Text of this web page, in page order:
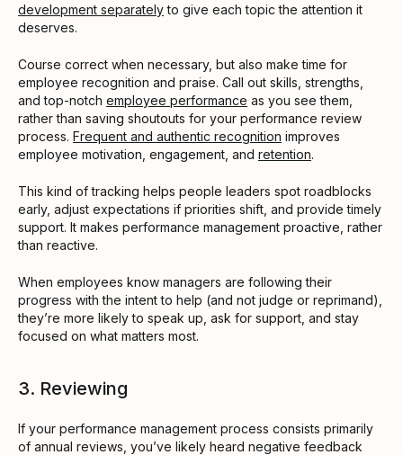
development separatelyto give each topic the attention it
deserves.
Course correct when necessary, but also make time for
employee recognition and praise. Call out skills, strengths,
and top-notch employee performance as you see them,
rather than saving shoutouts for your performance review
process. Frequent and authentic recognition improves
employee motivation, engagement, and retention.
This kind of tracking helps people leaders spot roadblocks
early, adjust expectations if priorities shift, and provide timely
support. It makes performance management proactive, rather
than reactive.
When employees know managers are following their
progress with the intent to help (and not judge or reprimand),
they’re more likely to speak up, ask for support, and stay
focused on what matters most.
3. Reviewing
If your performance management process consists primarily
of annual reviews, you’ve likely heard negative feedback